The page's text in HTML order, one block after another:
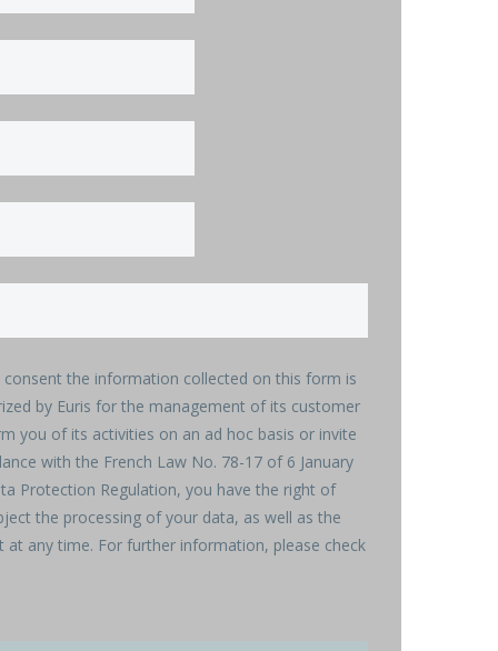
the information collected on this form is
by Euris for the management of its customer
you of its activities on an ad hoc basis or invite
with the French Law No. 78-17 of 6 January
Protection Regulation, you have the right of
the processing of your data, as well as the
any time. For further information, please check